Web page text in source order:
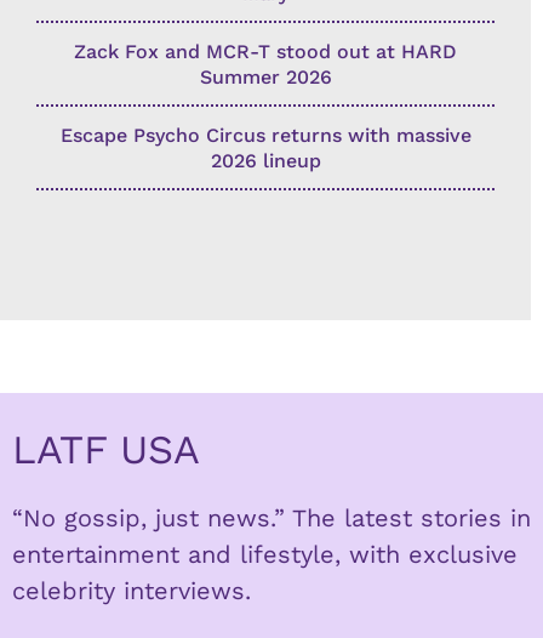
Zack Fox and MCR-T stood out at HARD
Summer 2026
Escape Psycho Circus returns with massive
2026 lineup
LATF USA
“No gossip, just news.” The latest stories in
entertainment and lifestyle, with exclusive
celebrity interviews.